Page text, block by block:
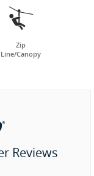

Zip
Line/Canopy
Reviews